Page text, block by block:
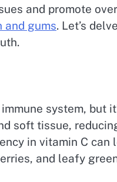
and promote
and gums. Let’s
system, but
soft tissue,
in vitamin C can
and leafy